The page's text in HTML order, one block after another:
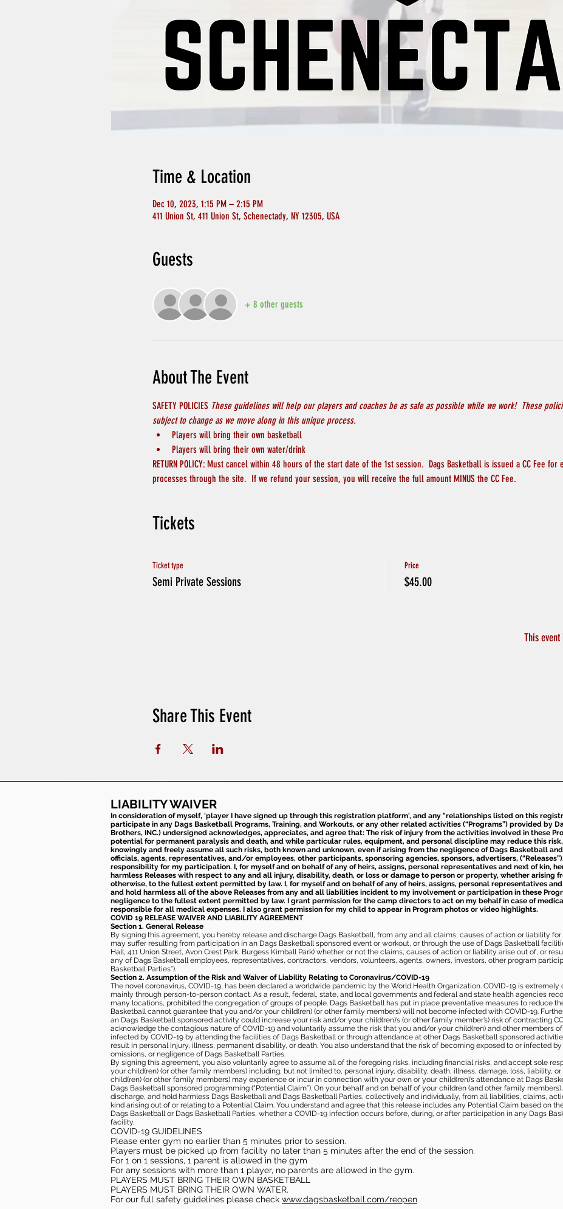
Time & Location
Dec 10, 2023, 1:15 PM – 2:15 PM
411 Union St, 411 Union St, Schenectady, NY 12305, USA
Guests
+ 8 other guests
About The Event
SAFETY POLICIES These guidelines will help our players and coaches be as safe as possible while we work!  These
subject to change as we move along in this unique process.
Players will bring their own basketball
Players will bring their own water/drink
RETURN POLICY: Must cancel within 48 hours of the start date of the 1st session.  Dags Basketball is issued a CC Fee for
processes through the site.  If we refund your session, you will receive the full amount MINUS the CC Fee.
Tickets
Ticket type
Semi Private Sessions
Price
$45.00
This
Share This Event
LIABILITY WAIVER
In consideration of myself, 'player I have signed up through this registration platform', and any "relationships listed on this
participate in any Dags Basketball Programs, Training, and Workouts, or any other related activities (“Programs”) provided by
Brothers, INC.) undersigned acknowledges, appreciates, and agree that: The risk of injury from the activities involved in these
potential for permanent paralysis and death, and while particular rules, equipment, and personal discipline may reduce this
knowingly and freely assume all such risks, both known and unknown, even if arising from the negligence of Dags Basketball
officials, agents, representatives, and/or employees, other participants, sponsoring agencies, sponsors, advertisers,
responsibility for my participation. I, for myself and on behalf of any of heirs, assigns, personal representatives and next of kin,
harmless Releases with respect to any and all injury, disability, death, or loss or damage to person or property, whether arising
otherwise, to the fullest extent permitted by law. I, for myself and on behalf of any of heirs, assigns, personal representatives
and hold harmless all of the above Releases from any and all liabilities incident to my involvement or participation in these
negligence to the fullest extent permitted by law. I grant permission for the camp directors to act on my behalf in case of
responsible for all medical expenses. I also grant permission for my child to appear in Program photos or video highlights.
COVID 19 RELEASE WAIVER AND LIABILITY AGREEMENT
Section 1. General Release
By signing this agreement, you hereby release and discharge Dags Basketball, from any and all claims, causes of action or liability
may suffer resulting from participation in an Dags Basketball sponsored event or workout, or through the use of Dags Basketball
Hall, 411 Union Street, Avon Crest Park, Burgess Kimball Park) whether or not the claims, causes of action or liability arise out of, or
any of Dags Basketball employees, representatives, contractors, vendors, volunteers, agents, owners, investors, other program
Basketball Parties”).
Section 2. Assumption of the Risk and Waiver of Liability Relating to Coronavirus/COVID-19
The novel coronavirus, COVID-19, has been declared a worldwide pandemic by the World Health Organization. COVID-19 is
mainly through person-to-person contact. As a result, federal, state, and local governments and federal and state health agencies
many locations, prohibited the congregation of groups of people. Dags Basketball has put in place preventative measures to reduce
Basketball cannot guarantee that you and/or your child(ren) (or other family members) will not become infected with COVID-19.
an Dags Basketball sponsored activity could increase your risk and/or your child(ren)’s (or other family member’s) risk of contracting
acknowledge the contagious nature of COVID-19 and voluntarily assume the risk that you and/or your child(ren) and other members
infected by COVID-19 by attending the facilities of Dags Basketball or through attendance at other Dags Basketball sponsored
result in personal injury, illness, permanent disability, or death. You also understand that the risk of becoming exposed to or infected
omissions, or negligence of Dags Basketball Parties.
By signing this agreement, you also voluntarily agree to assume all of the foregoing risks, including financial risks, and accept sole
your child(ren) (or other family members) including, but not limited to, personal injury, disability, death, illness, damage, loss, liability,
child(ren) (or other family members) may experience or incur in connection with your own or your child(ren)’s attendance at Dags
Dags Basketball sponsored programming (“Potential Claim”). On your behalf and on behalf of your children (and other family
discharge, and hold harmless Dags Basketball and Dags Basketball Parties, collectively and individually, from all liabilities, claims,
kind arising out of or relating to a Potential Claim. You understand and agree that this release includes any Potential Claim based on
Dags Basketball or Dags Basketball Parties, whether a COVID-19 infection occurs before, during, or after participation in any Dags
facility.
COVID-19 GUIDELINES
Please enter gym no earlier than 5 minutes prior to session.
Players must be picked up from facility no later than 5 minutes after the end of the session.
For 1 on 1 sessions, 1 parent is allowed in the gym
For any sessions with more than 1 player, no parents are allowed in the gym.
PLAYERS MUST BRING THEIR OWN BASKETBALL
PLAYERS MUST BRING THEIR OWN WATER.
For our full safety guidelines please check www.dagsbasketball.com/reopen